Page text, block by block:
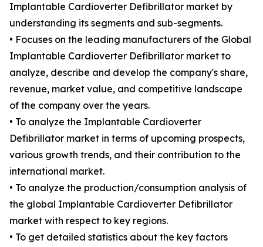
Implantable Cardioverter Defibrillator market by
understanding its segments and sub-segments.
• Focuses on the leading manufacturers of the Global
Implantable Cardioverter Defibrillator market to
analyze, describe and develop the company's share,
revenue, market value, and competitive landscape
of the company over the years.
• To analyze the Implantable Cardioverter
Defibrillator market in terms of upcoming prospects,
various growth trends, and their contribution to the
international market.
• To analyze the production/consumption analysis of
the global Implantable Cardioverter Defibrillator
market with respect to key regions.
• To get detailed statistics about the key factors